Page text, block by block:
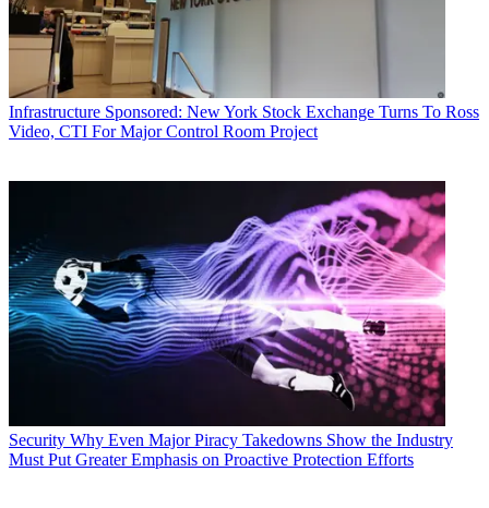
Infrastructure Sponsored: New York Stock Exchange Turns To Ross
Video, CTI For Major Control Room Project
Security Why Even Major Piracy Takedowns Show the Industry
Must Put Greater Emphasis on Proactive Protection Efforts